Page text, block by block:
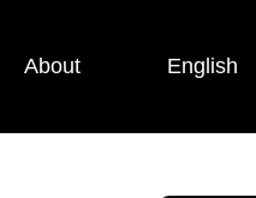
About English